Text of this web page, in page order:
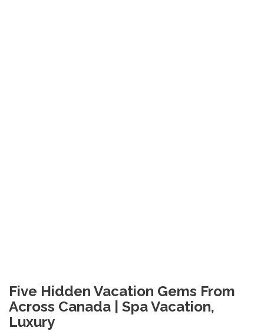
Five Hidden Vacation Gems From
Across Canada | Spa Vacation,
Luxury